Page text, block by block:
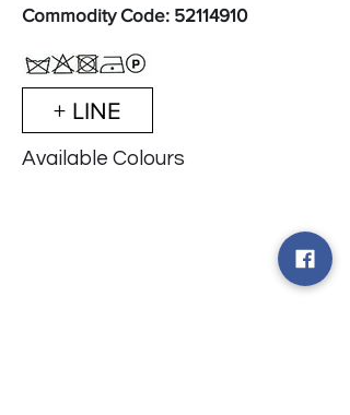
Commodity Code: 52114910
+ LINE
Available Colours